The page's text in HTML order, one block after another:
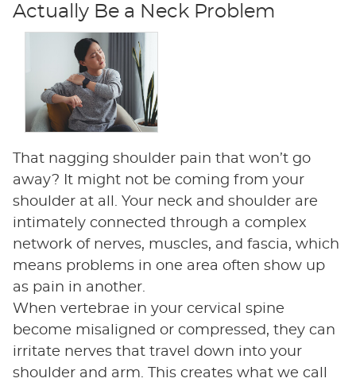
Actually Be a Neck Problem
That nagging shoulder pain that won’t go
away? It might not be coming from your
shoulder at all. Your neck and shoulder are
intimately connected through a complex
network of nerves, muscles, and fascia, which
means problems in one area often show up
as pain in another.
When vertebrae in your cervical spine
become misaligned or compressed, they can
irritate nerves that travel down into your
shoulder and arm. This creates what we call